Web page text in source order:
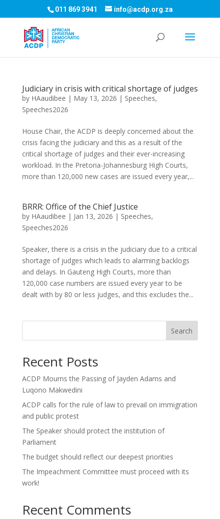
011 869 3941 info@acdp.org.za
Judiciary in crisis with critical shortage of judges
by HAaudibee | May 13, 2026 | Speeches,
Speeches2026
House Chair, the ACDP is deeply concerned about the
crisis facing the judiciary and this as a result of the
critical shortage of judges and their ever-increasing
workload. In the Pretoria-Johannesburg High Courts,
more than 120,000 new cases are issued every year,...
BRRR: Office of the Chief Justice
by HAaudibee | Jan 13, 2026 | Speeches,
Speeches2026
Speaker, there is a crisis in the judiciary due to a critical
shortage of judges which leads to alarming backlogs
and delays. In Gauteng High Courts, more than
120,000 case numbers are issued every year to be
dealt with by 80 or less judges, and this excludes the...
Search
Recent Posts
ACDP Mourns the Passing of Jayden Adams and
Luqono Makwedini
ACDP calls for the rule of law to prevail on immigration
and public protest
The Speaker should protect the institution of
Parliament
The budget should reflect our deepest priorities
The Impeachment Committee must proceed with its
work!
Recent Comments